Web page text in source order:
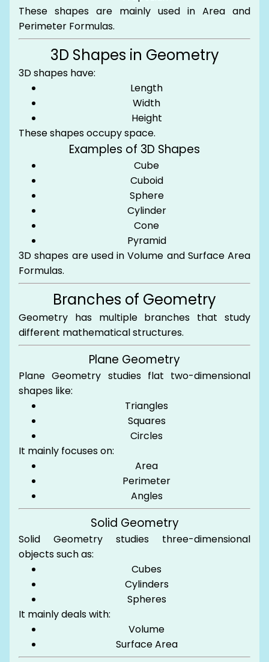
These shapes are mainly used in Area and
Perimeter Formulas.
3D Shapes in Geometry
3D shapes have:
Length
Width
Height
These shapes occupy space.
Examples of 3D Shapes
Cube
Cuboid
Sphere
Cylinder
Cone
Pyramid
3D shapes are used in Volume and Surface Area
Formulas.
Branches of Geometry
Geometry has multiple branches that study
different mathematical structures.
Plane Geometry
Plane Geometry studies flat two-dimensional
shapes like:
Triangles
Squares
Circles
It mainly focuses on:
Area
Perimeter
Angles
Solid Geometry
Solid Geometry studies three-dimensional
objects such as:
Cubes
Cylinders
Spheres
It mainly deals with:
Volume
Surface Area